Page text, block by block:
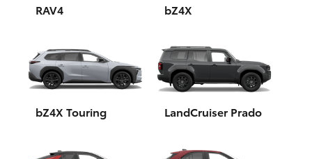
Corolla Cross
Kluger
LandCruiser 300
RAV4 bZ4X
bZ4X Touring LandCruiser Prado